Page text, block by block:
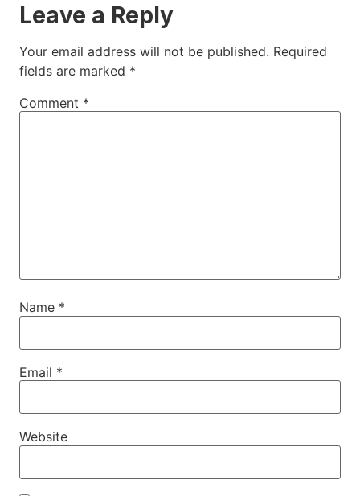
Leave a Reply
Your email address will not be published. Required
fields are marked *
Comment *
Name *
Email *
Website